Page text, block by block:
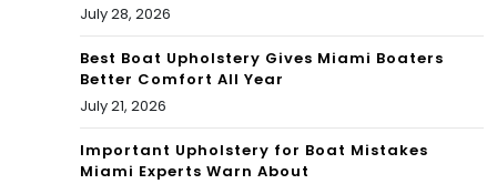
nt
on
Lak
e
hic
July 28, 2026
Best Boat Upholstery Gives Miami Boaters
Better Comfort All Year
July 21, 2026
Important Upholstery for Boat Mistakes
Miami Experts Warn About